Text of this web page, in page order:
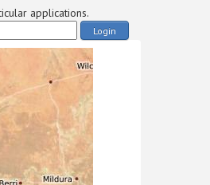
applications.
Login